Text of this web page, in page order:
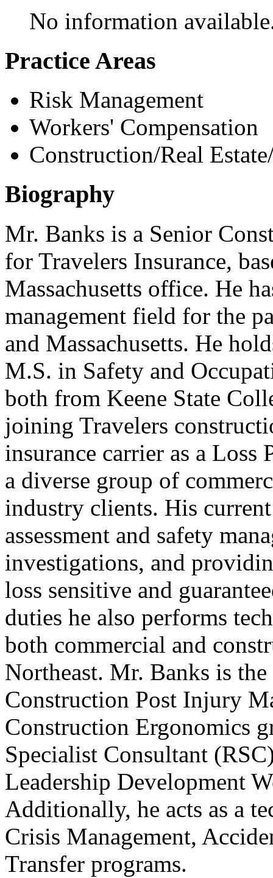
No information
Practice Areas
Risk Management
Workers' Compensation
Construction/Real
Biography
Mr. Banks is a Senior
for Travelers Insurance,
Massachusetts office. He
management field for the
and Massachusetts. He
M.S. in Safety and
both from Keene State
joining Travelers
insurance carrier as a
a diverse group of
industry clients. His
assessment and safety
investigations, and
loss sensitive and
duties he also performs
both commercial and
Northeast. Mr. Banks is
Construction Post Injury
Construction Ergonomics
Specialist Consultant
Leadership Development
Additionally, he acts as a
Crisis Management,
Transfer programs.